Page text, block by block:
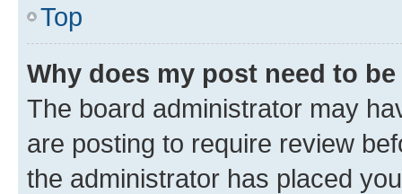
Top
Why does my post need to
The board administrator may
are posting to require review
the administrator has placed